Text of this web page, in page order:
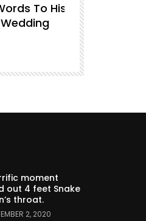
To His
moment
out 4 feet Snake
throat.
2, 2020